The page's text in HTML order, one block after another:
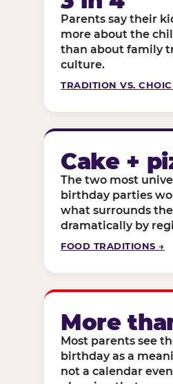
Parents say their
more about the
than about family
culture.
TRADITION VS.
Cake +
The two most
birthday parties
what surrounds
dramatically by
FOOD TRADITIONS →
More
Most parents see
birthday as a
not a calendar